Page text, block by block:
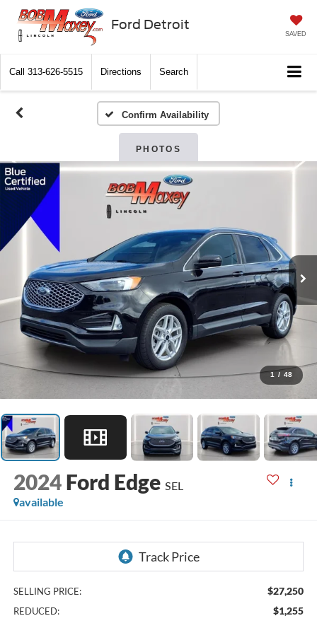
Ford Detroit
SAVED
Call 313-626-5515 Directions Search
Confirm Availability
PHOTOS
1 / 48
2024 Ford Edge SEL
available
SELLING PRICE: $27,250
REDUCED: $1,255